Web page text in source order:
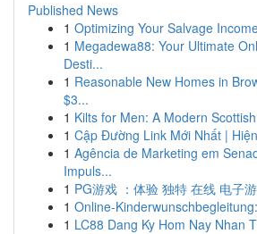
Published News
1 Optimizing Your Salvage
1 Megadewa88: Your Ultimate
Desti...
1 Reasonable New Homes in
$3...
1 Kilts for Men: A Modern
1 Cập Đường Link Mới Nhất |
1 Agência de Marketing em
Impuls...
1 PG游戏 ：体验 独特 在线 电子
1 Online-
1 LC88 Dang Ky Hom Nay Nhan